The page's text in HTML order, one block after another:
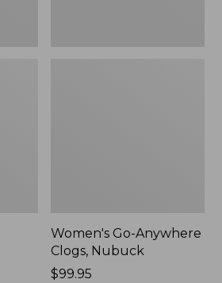
Women's Go-Anywhere
Clogs, Nubuck
Price:
$99.95